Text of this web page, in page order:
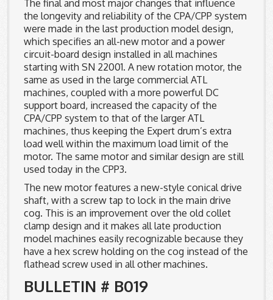
The final and most major changes that influence
the longevity and reliability of the CPA/CPP system
were made in the last production model design,
which specifies an all-new motor and a power
circuit-board design installed in all machines
starting with SN 22001. A new rotation motor, the
same as used in the large commercial ATL
machines, coupled with a more powerful DC
support board, increased the capacity of the
CPA/CPP system to that of the larger ATL
machines, thus keeping the Expert drum’s extra
load well within the maximum load limit of the
motor. The same motor and similar design are still
used today in the CPP3.
The new motor features a new-style conical drive
shaft, with a screw tap to lock in the main drive
cog. This is an improvement over the old collet
clamp design and it makes all late production
model machines easily recognizable because they
have a hex screw holding on the cog instead of the
flathead screw used in all other machines.
BULLETIN # B019